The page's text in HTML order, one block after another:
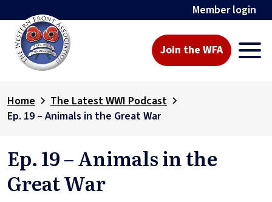
Member login
Join the WFA
Home
The Latest WWI Podcast
Ep. 19 – Animals in the Great War
Ep. 19 – Animals in the
Great War